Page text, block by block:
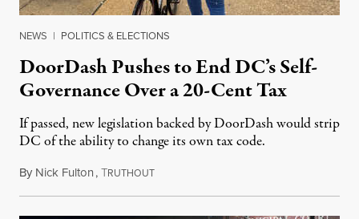
NEWS | POLITICS & ELECTIONS
DoorDash Pushes to End DC’s Self-
Governance Over a 20-Cent Tax
If passed, new legislation backed by DoorDash would strip
DC of the ability to change its own tax code.
By Nick Fulton,TRUTHOUTAugust 8, 2026